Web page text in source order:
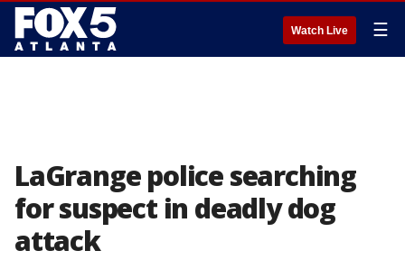
Watch Live ☰
LaGrange police searching
for suspect in deadly dog
attack